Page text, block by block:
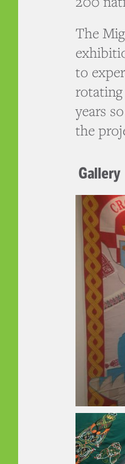
The
to
years
the
Gallery